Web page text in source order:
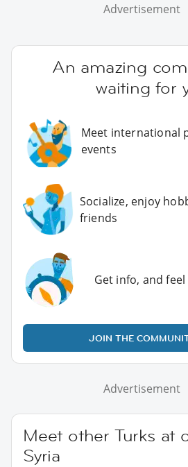
Advertisement
An amazing
waiting for
Meet international
events
Socialize, enjoy
friends
Get info, and
JOIN THE
Advertisement
Meet other Turks at
Syria